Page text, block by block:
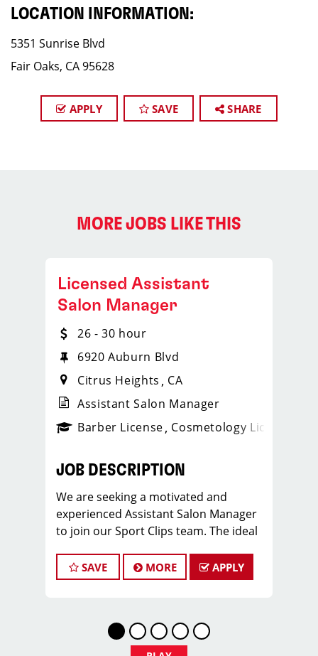
LOCATION INFORMATION:
5351 Sunrise Blvd
Fair Oaks, CA 95628
APPLY SAVE SHARE
MORE JOBS LIKE THIS
_sports_clips_new
Licensed Assistant
Salon Manager
26 - 30 hour
6920 Auburn Blvd
Citrus Heights
CA
Assistant Salon Manager
Barber License Cosmetology License
JOB DESCRIPTION
We are seeking a motivated and
experienced Assistant Salon Manager
to join our Sport Clips team. The ideal
stylist and have a passion for the
beauty industry, exceptional
As an Assistant Salon Manager, you will
play a crucial role in the daily
SAVE MORE APPLY